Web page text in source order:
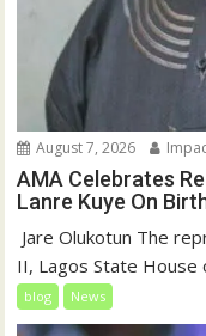
August 7, 2026
AMA Celebrates
Lanre Kuye On
Jare Olukotun The
II, Lagos State House
blog News